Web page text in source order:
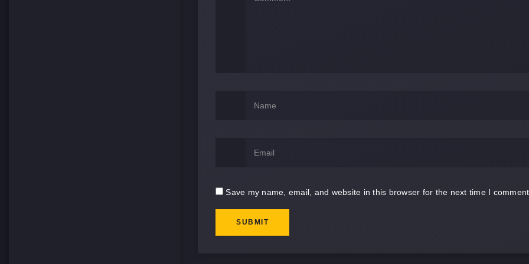
Save my name, email, and website in this browser for the next time I
SUBMIT